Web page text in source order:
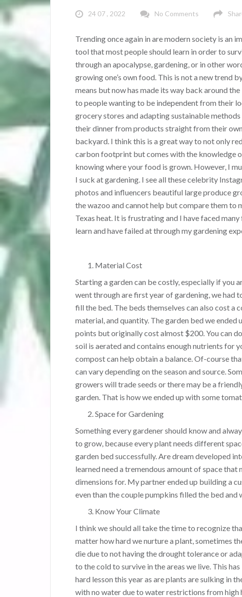
24 07 , 2022 No Comments
Trending once again in are modern society is an
tool that most people should learn in order to
through an apocalypse, gardening, or in other
growing one’s own food. This is not a new trend
means but now has made its way back around the
to people wanting to be independent from their
grocery stores and adapting sustainable
their dinner from products straight from their own
backyard. I think this is a great way to not only
carbon footprint but comes with the knowledge
knowing where your food is grown. However, I
I suck at gardening. I see all these celebrity
photos and influencers beautiful large produce
the wazoo and cannot help but compare them to
Texas heat. It is frustrating and I have faced
learn and have failed at through my gardening
Material Cost
Starting a garden can be costly, especially if you
went through are first year of gardening, we had
fill the bed. The beds themselves can also cost a
material, and quantity. The garden bed we
points but originally cost almost $200. You can
soil is aerated and contains enough nutrients for
compost can help obtain a balance. Of-course
can vary depending on the season and source.
growers will trade seeds or there may be a
garden. That is how we ended up with some
Space for Gardening
Something every gardener should know and
to grow, because every plant needs different
garden bed successfully. Are dream developed
learned need a tremendous amount of space
dimensions for. My partner ended up building a
even than the couple pumpkins filled the bed and
Know Your Climate
I think we should all take the time to recognize
matter how hard we nurture a plant, sometimes
die due to not having the drought tolerance or
to the cold to survive in the areas we live. This has
hard lesson this year as are plants are sulking in
with no water due to water restrictions from high